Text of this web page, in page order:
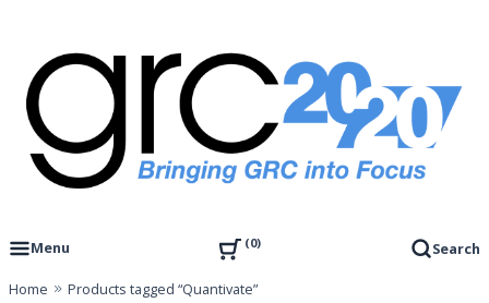
content
GRC 20/20 Research, LLC
Menu
0 Search
Home Products tagged “Quantivate”